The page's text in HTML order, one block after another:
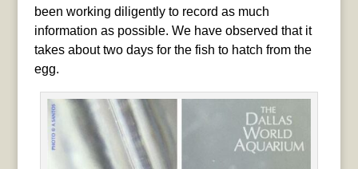
been working diligently to record as much
information as possible. We have observed that it
takes about two days for the fish to hatch from the
egg.